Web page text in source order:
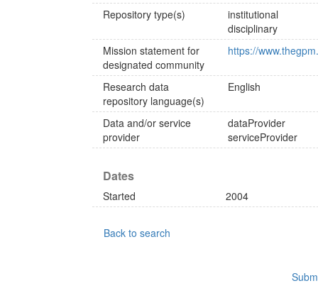
Repository type(s)
institutional
disciplinary
Mission statement for
designated community
https://
Research data
repository language(s)
English
Data and/or service
provider
dataProvider
serviceProvider
Dates
Started 2004
Back to search